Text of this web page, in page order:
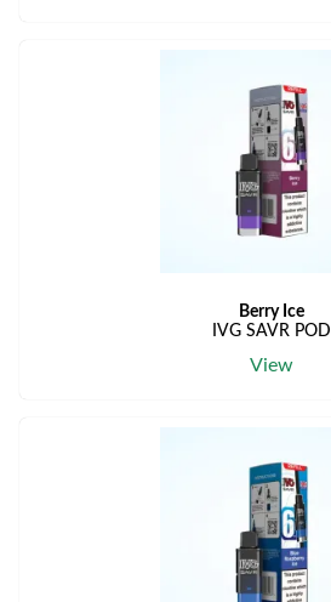
Berry Ice
IVG SAVR POD
View